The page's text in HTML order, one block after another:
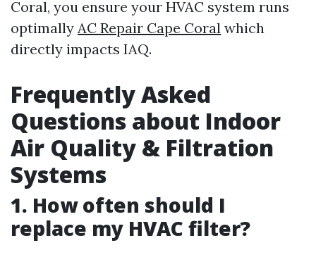
Coral, you ensure your HVAC system runs
optimally AC Repair Cape Coral which
directly impacts IAQ.
Frequently Asked
Questions about Indoor
Air Quality & Filtration
Systems
1. How often should I
replace my HVAC filter?